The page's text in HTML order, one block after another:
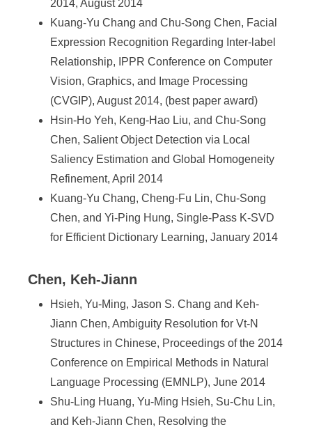
2014, August 2014
Kuang-Yu Chang and Chu-Song Chen, Facial
Expression Recognition Regarding Inter-label
Relationship, IPPR Conference on Computer
Vision, Graphics, and Image Processing
(CVGIP), August 2014, (best paper award)
Hsin-Ho Yeh, Keng-Hao Liu, and Chu-Song
Chen, Salient Object Detection via Local
Saliency Estimation and Global Homogeneity
Refinement, April 2014
Kuang-Yu Chang, Cheng-Fu Lin, Chu-Song
Chen, and Yi-Ping Hung, Single-Pass K-SVD
for Efficient Dictionary Learning, January 2014
Chen, Keh-Jiann
Hsieh, Yu-Ming, Jason S. Chang and Keh-
Jiann Chen, Ambiguity Resolution for Vt-N
Structures in Chinese, Proceedings of the 2014
Conference on Empirical Methods in Natural
Language Processing (EMNLP), June 2014
Shu-Ling Huang, Yu-Ming Hsieh, Su-Chu Lin,
and Keh-Jiann Chen, Resolving the